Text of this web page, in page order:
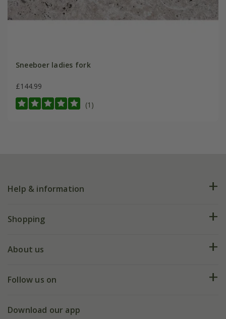
Sneeboer ladies fork
£144.99
(1)
Help & information
FAQs
My account
Shopping
Deliveries
Gift wrapping
About us
Our history
Follow us on
Facebook
Download our app